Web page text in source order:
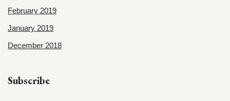
February 2019
January 2019
December 2018
Subscribe